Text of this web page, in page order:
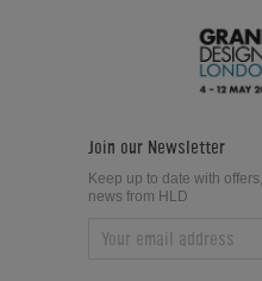
Join our Newsletter
Keep up to date with
news from HLD